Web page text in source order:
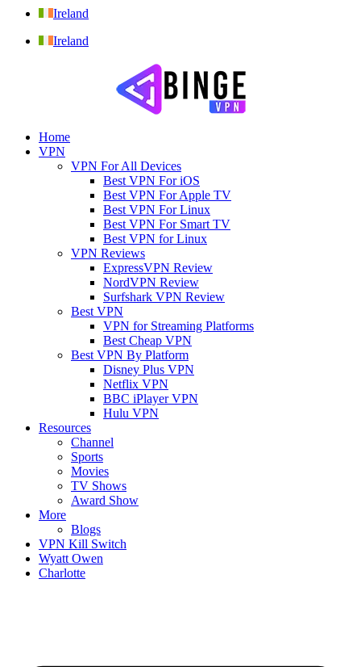
Ireland
Ireland
Home
VPN
VPN For All Devices
Best VPN For iOS
Best VPN For Apple TV
Best VPN For Linux
Best VPN For Smart TV
Best VPN for Linux
VPN Reviews
ExpressVPN Review
NordVPN Review
Surfshark VPN Review
Best VPN
VPN for Streaming Platforms
Best Cheap VPN
Best VPN By Platform
Disney Plus VPN
Netflix VPN
BBC iPlayer VPN
Hulu VPN
Resources
Channel
Sports
Movies
TV Shows
Award Show
More
Blogs
VPN Kill Switch
Wyatt Owen
Charlotte